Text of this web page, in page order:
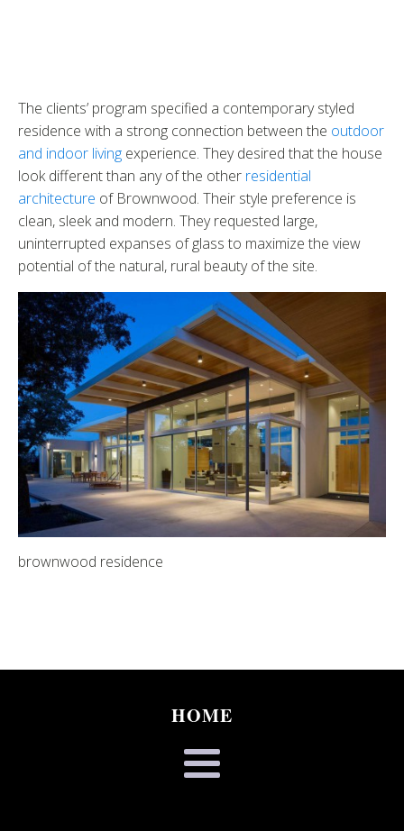
The clients’ program specified a contemporary styled
residence with a strong connection between the outdoor
and indoor living experience. They desired that the house
look different than any of the other residential
architecture of Brownwood. Their style preference is
clean, sleek and modern. They requested large,
uninterrupted expanses of glass to maximize the view
potential of the natural, rural beauty of the site.
brownwood residence
HOME